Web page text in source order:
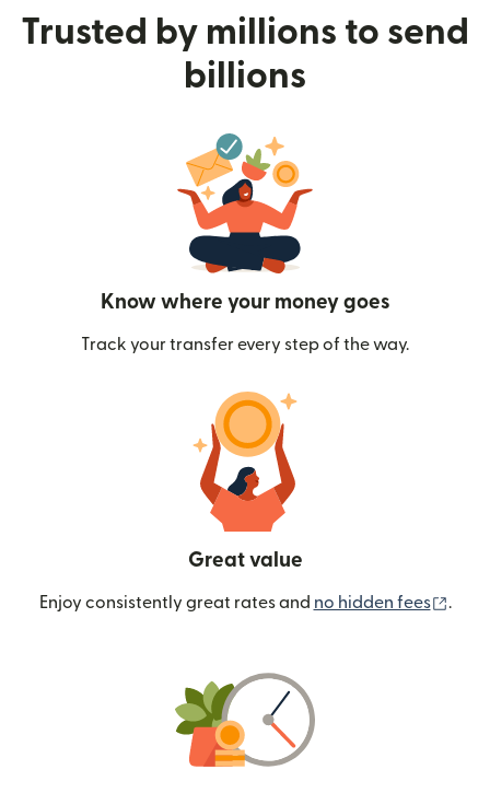
Trusted by millions to send
billions
Know where your money goes
Track your transfer every step of the way.
Great value
Enjoy consistently great rates and no hidden fees .